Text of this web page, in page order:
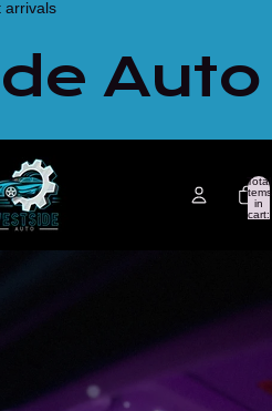
arrivals
Auto
Total
items
in
cart: